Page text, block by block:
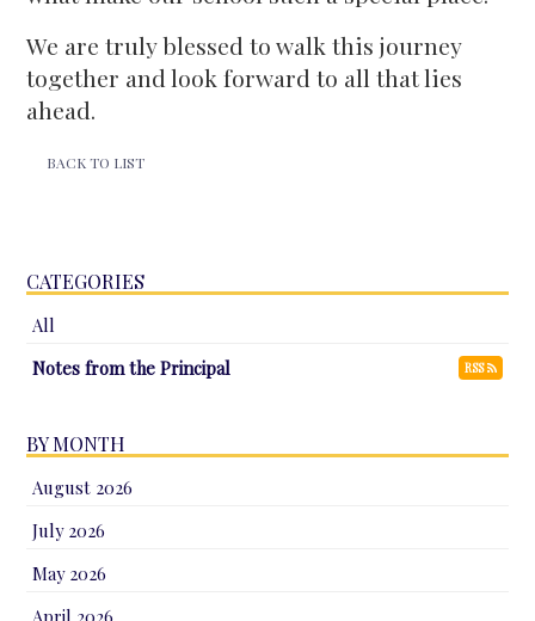
We are truly blessed to walk this journey
together and look forward to all that lies
ahead.
BACK TO LIST
CATEGORIES
All
Notes from the Principal
RSS
BY MONTH
August 2026
July 2026
May 2026
April 2026